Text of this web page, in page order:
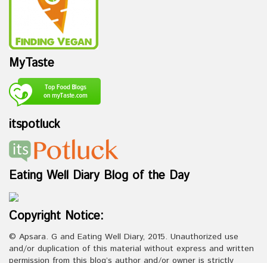
MyTaste
itspotluck
Eating Well Diary Blog of the Day
Copyright Notice:
© Apsara. G and Eating Well Diary, 2015. Unauthorized use
and/or duplication of this material without express and written